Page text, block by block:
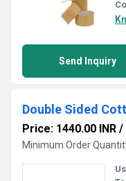
Send Inquiry
Double Sided
Price: 1440.00 INR /
Minimum Order